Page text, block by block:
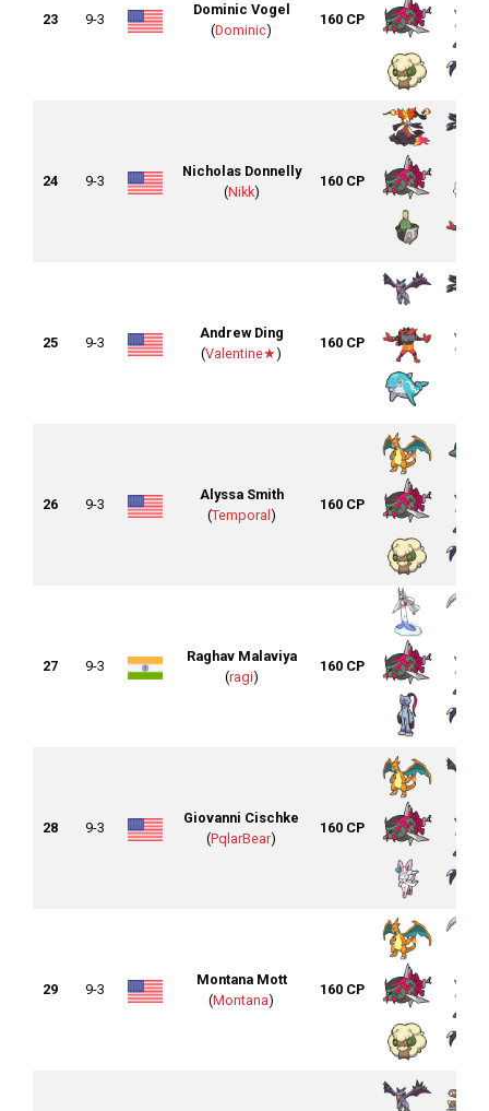
23 9-3
Dominic Vogel
(Dominic)
160 CP
24 9-3
Nicholas Donnelly
(Nikk)
160 CP
25 9-3
Andrew Ding
(Valentine★)
160 CP
26 9-3
Alyssa Smith
(Temporal )
160 CP
27 9-3
Raghav Malaviya
(ragi)
160 CP
28 9-3
Giovanni Cischke
(PqlarBear)
160 CP
29 9-3
Montana Mott
(Montana)
160 CP